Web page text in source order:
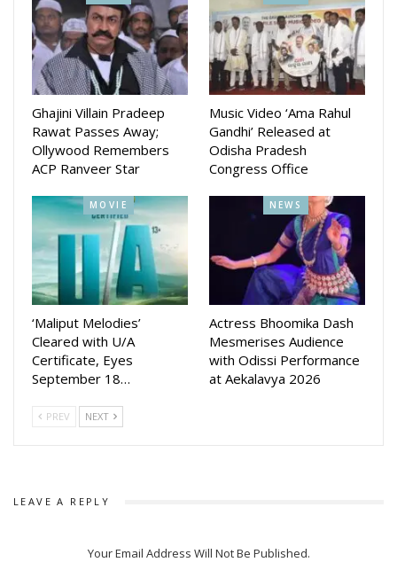
With Amara Muzik as the official music label, the film
promises a cinematic experience that blends social
relevance with compelling storytelling, celebrating courage,
community, and the spirit of Odisha. The official release date
of the film will be revealed soon.
Ghajini Villain Pradeep
Rawat Passes Away;
Ollywood Remembers
ACP Ranveer Star
Music Video ‘Ama Rahul
Gandhi’ Released at
Odisha Pradesh
Congress Office
MOVIE
‘Maliput Melodies’
Cleared with U/A
Certificate, Eyes
September 18…
NEWS
Actress Bhoomika Dash
Mesmerises Audience
with Odissi Performance
at Aekalavya 2026
PREV NEXT
LEAVE A REPLY
Your Email Address Will Not Be Published.